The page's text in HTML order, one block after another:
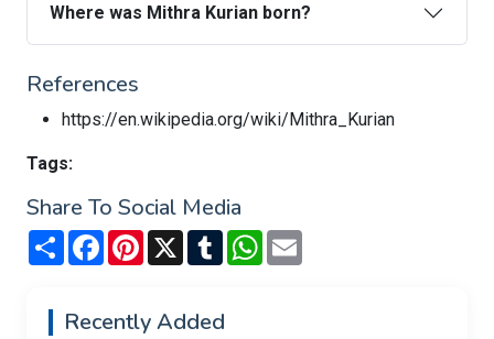
Where was Mithra Kurian born?
References
https://en.wikipedia.org/wiki/Mithra_Kurian
Tags:
Share To Social Media
Share FacebookPinterest
X TumblrWhatsApp
Recently Added